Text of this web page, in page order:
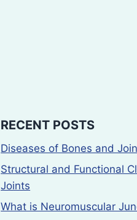
RECENT POSTS
Diseases of Bones and
Structural and Functional
Joints
What is Neuromuscular